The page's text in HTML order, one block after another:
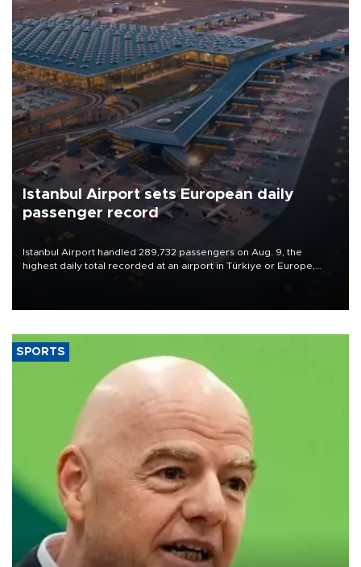
Istanbul Airport sets European daily
passenger record
Istanbul Airport handled 289,732 passengers on Aug. 9, the
highest daily total recorded at an airport in Türkiye or Europe,
SPORTS